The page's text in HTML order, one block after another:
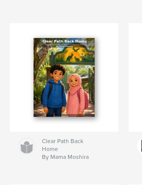
Clear Path Back
Home
By Mama Moshira